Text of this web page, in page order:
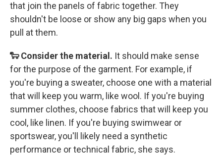
that join the panels of fabric together. They
shouldn't be loose or show any big gaps when you
pull at them.
🐑 Consider the material. It should make sense
for the purpose of the garment. For example, if
you're buying a sweater, choose one with a material
that will keep you warm, like wool. If you're buying
summer clothes, choose fabrics that will keep you
cool, like linen. If you're buying swimwear or
sportswear, you'll likely need a synthetic
performance or technical fabric, she says.